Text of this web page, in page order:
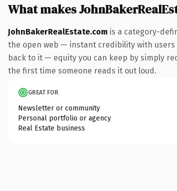
What makes
JohnBakerRealEstate.com is a category-
the open web — instant credibility with users
back to it — equity you can keep by simply
the first time someone reads it out loud.
GREAT FOR
Newsletter or community
Personal portfolio or agency
Real Estate business